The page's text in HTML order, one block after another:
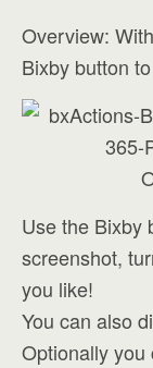
Overview:
Bixby button
Use the Bixby
screenshot,
you like!
You can also
Optionally you